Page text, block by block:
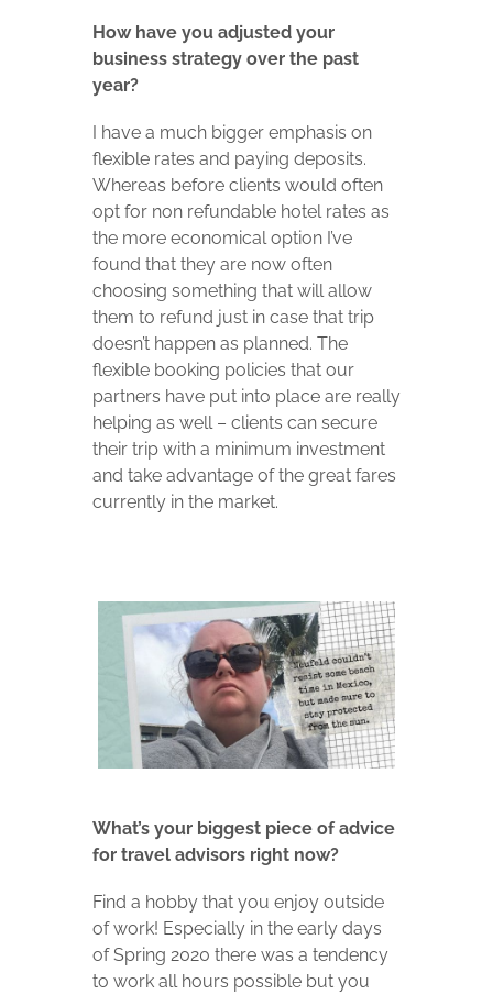
How have you adjusted your
business strategy over the past
year?
I have a much bigger emphasis on
flexible rates and paying deposits.
Whereas before clients would often
opt for non refundable hotel rates as
the more economical option I’ve
found that they are now often
choosing something that will allow
them to refund just in case that trip
doesn’t happen as planned. The
flexible booking policies that our
partners have put into place are really
helping as well – clients can secure
their trip with a minimum investment
and take advantage of the great fares
currently in the market.
What’s your biggest piece of advice
for travel advisors right now?
Find a hobby that you enjoy outside
of work! Especially in the early days
of Spring 2020 there was a tendency
to work all hours possible but you